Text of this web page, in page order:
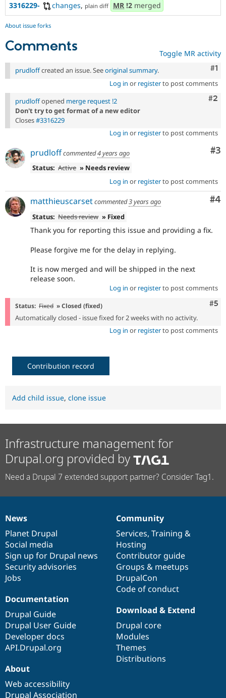
Security
3316229- changes, plain diff MR !2 merged
About issue forks
Comments Toggle MR activity
#1
prudloffcreated an issue. Seeoriginal summary.
Log in or registerto post comments
#2
prudloffopened merge request !2
Don't try to get format of a new editor
Closes#3316229
Log in or registerto post comments
#3
prudloffcommented4 years ago
Status: Active » Needs review
Log in or registerto post comments
#4
matthieuscarsetcommented3 years ago
Status: Needs review » Fixed
Thank you for reporting this issue and providing a fix.
Please forgive me for the delay in replying.
It is now merged and will be shipped in the next
release soon.
Log in or registerto post comments
#5
Status: Fixed » Closed (fixed)
Automatically closed - issue fixed for 2 weeks with no activity.
Log in or registerto post comments
Contribution record
Add child issue, clone issue
Infrastructure management for
Drupal.org provided by
Need a Drupal 7 extended support partner? Consider Tag1.
News
items
News
Planet Drupal
Social media
Sign up for Drupal news
Security advisories
Jobs
Our
community
Community
Services, Training &
Hosting
Contributor guide
Groups & meetups
DrupalCon
Code of conduct
Documentation
Documentation
Drupal Guide
Drupal User Guide
Developer docs
API.Drupal.org
Drupal
code
base
Download & Extend
Drupal core
Modules
Themes
Distributions
Governance
of
community
About
Web accessibility
Drupal Association